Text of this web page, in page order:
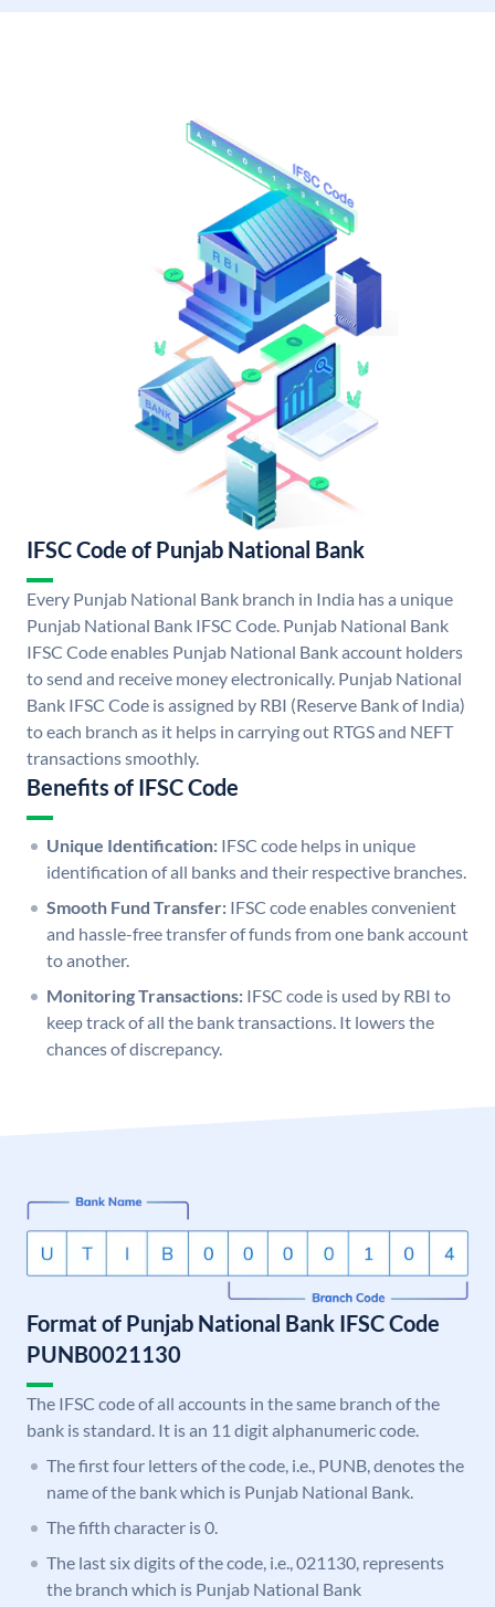
IFSC Code of Punjab National Bank
Every Punjab National Bank branch in India has a unique
Punjab National Bank IFSC Code. Punjab National Bank
IFSC Code enables Punjab National Bank account holders
to send and receive money electronically. Punjab National
Bank IFSC Code is assigned by RBI (Reserve Bank of India)
to each branch as it helps in carrying out RTGS and NEFT
transactions smoothly.
Benefits of IFSC Code
Unique Identification: IFSC code helps in unique
identification of all banks and their respective branches.
Smooth Fund Transfer: IFSC code enables convenient
and hassle-free transfer of funds from one bank account
to another.
Monitoring Transactions: IFSC code is used by RBI to
keep track of all the bank transactions. It lowers the
chances of discrepancy.
Format of Punjab National Bank IFSC Code
PUNB0021130
The IFSC code of all accounts in the same branch of the
bank is standard. It is an 11 digit alphanumeric code.
The first four letters of the code, i.e., PUNB, denotes the
name of the bank which is Punjab National Bank.
The fifth character is 0.
The last six digits of the code, i.e., 021130, represents
the branch which is Punjab National Bank